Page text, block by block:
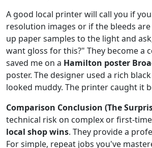
A good local printer will call you if
resolution images or if the bleeds
up paper samples to the light and
want gloss for this?" They become a
saved me on a Hamilton poster
poster. The designer used a rich
looked muddy. The printer caught it
Comparison Conclusion (The
technical risk on complex or first-
local shop wins. They provide a
For simple, repeat jobs you've